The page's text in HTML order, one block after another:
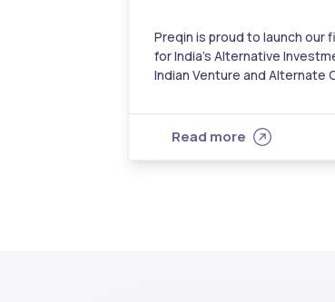
Preqin is proud to launch
for India’s Alternative
Indian Venture and Alternate
benchmark comprises 296
for performance data as of
Read more